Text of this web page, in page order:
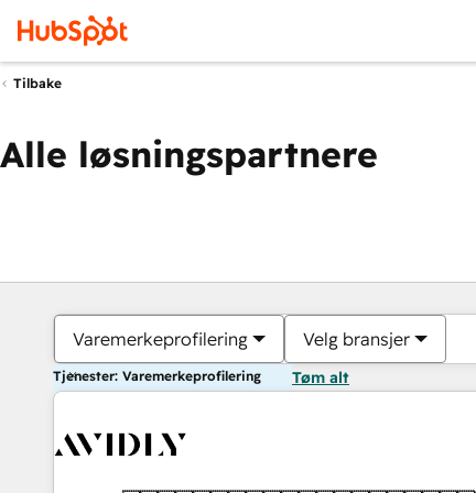
Tilbake
Alle løsningspartnere
Varemerkeprofilering Velg bransjer
Tjenester: Varemerkeprofilering Tøm alt